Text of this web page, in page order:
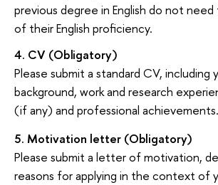
previous degree in English do not
of their English proficiency.
4. CV (Obligatory)
Please submit a standard CV, including
background, work and research
(if any) and professional achievements.
5. Motivation letter (Obligatory)
Please submit a letter of motivation,
reasons for applying in the context of